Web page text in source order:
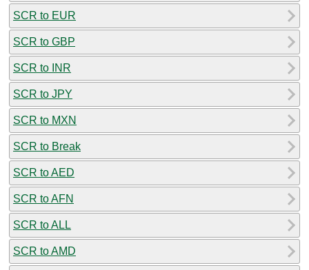
SCR to EUR
SCR to GBP
SCR to INR
SCR to JPY
SCR to MXN
SCR to Break
SCR to AED
SCR to AFN
SCR to ALL
SCR to AMD